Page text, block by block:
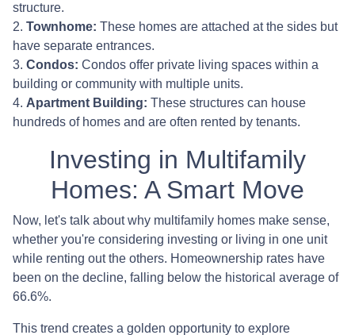
structure.
2. Townhome: These homes are attached at the sides but
have separate entrances.
3. Condos: Condos offer private living spaces within a
building or community with multiple units.
4. Apartment Building: These structures can house
hundreds of homes and are often rented by tenants.
Investing in Multifamily
Homes: A Smart Move
Now, let's talk about why multifamily homes make sense,
whether you're considering investing or living in one unit
while renting out the others. Homeownership rates have
been on the decline, falling below the historical average of
66.6%.
This trend creates a golden opportunity to explore